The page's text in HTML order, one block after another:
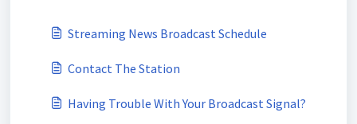
Streaming News Broadcast Schedule
Contact The Station
Having Trouble With Your Broadcast Signal?